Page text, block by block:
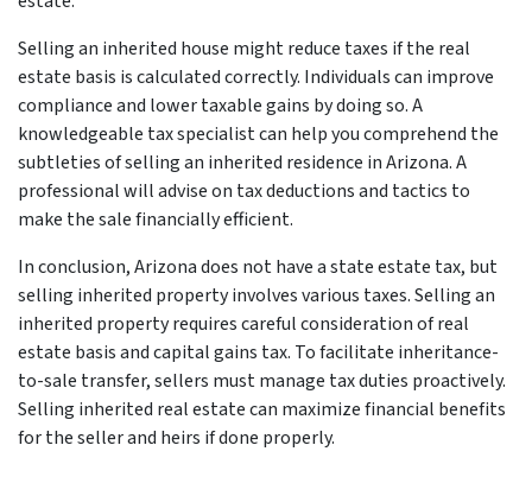
Selling an inherited house might reduce taxes if the real
estate basis is calculated correctly. Individuals can improve
compliance and lower taxable gains by doing so. A
knowledgeable tax specialist can help you comprehend the
subtleties of selling an inherited residence in Arizona. A
professional will advise on tax deductions and tactics to
make the sale financially efficient.
In conclusion, Arizona does not have a state estate tax, but
selling inherited property involves various taxes. Selling an
inherited property requires careful consideration of real
estate basis and capital gains tax. To facilitate inheritance-
to-sale transfer, sellers must manage tax duties proactively.
Selling inherited real estate can maximize financial benefits
for the seller and heirs if done properly.